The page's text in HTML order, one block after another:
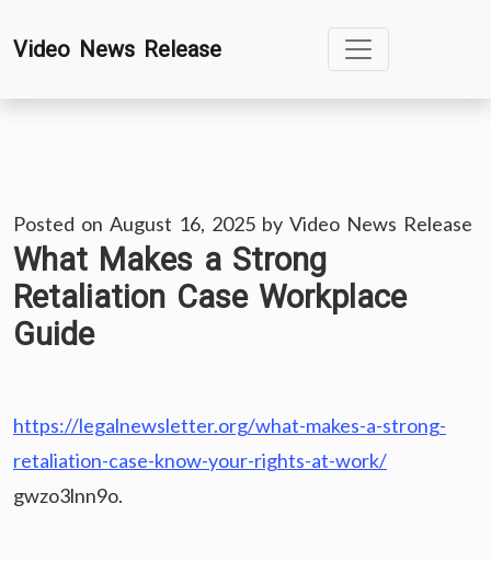
toVideo News Release
Posted on August 16, 2025 by Video News Release
What Makes a Strong
Retaliation Case Workplace
Guide
https://legalnewsletter.org/what-makes-a-strong-
retaliation-case-know-your-rights-at-work/
gwzo3lnn9o.